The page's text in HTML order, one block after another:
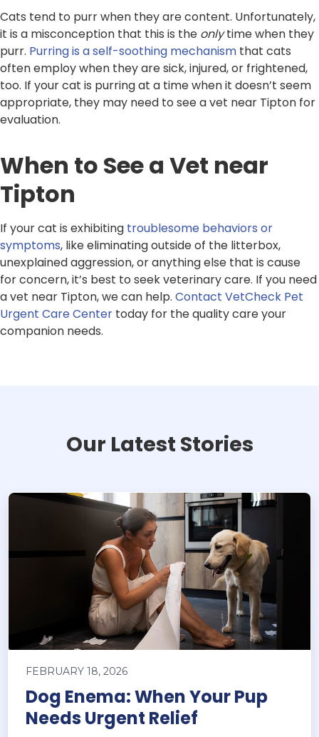
Cats tend to purr when they are content. Unfortunately,
it is a misconception that this is the onlytime when they
purr. Purring is a self-soothing mechanism that cats
often employ when they are sick, injured, or frightened,
too. If your cat is purring at a time when it doesn’t seem
appropriate, they may need to see a vet near Tipton for
evaluation.
When to See a Vet near
Tipton
If your cat is exhibiting troublesome behaviors or
symptoms, like eliminating outside of the litterbox,
unexplained aggression, or anything else that is cause
for concern, it’s best to seek veterinary care. If you need
a vet near Tipton, we can help. Contact VetCheck Pet
Urgent Care Center today for the quality care your
companion needs.
Our Latest Stories
FEBRUARY 18, 2026
Dog Enema: When Your Pup
Needs Urgent Relief